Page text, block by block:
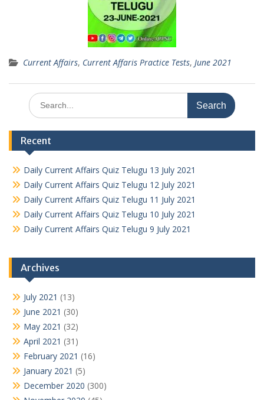
Current Affairs, Current Affaris Practice Tests, June 2021
Search
for:
Recent
Daily Current Affairs Quiz Telugu 13 July 2021
Daily Current Affairs Quiz Telugu 12 July 2021
Daily Current Affairs Quiz Telugu 11 July 2021
Daily Current Affairs Quiz Telugu 10 July 2021
Daily Current Affairs Quiz Telugu 9 July 2021
Archives
July 2021 (13)
June 2021 (30)
May 2021 (32)
April 2021 (31)
February 2021 (16)
January 2021 (5)
December 2020 (300)